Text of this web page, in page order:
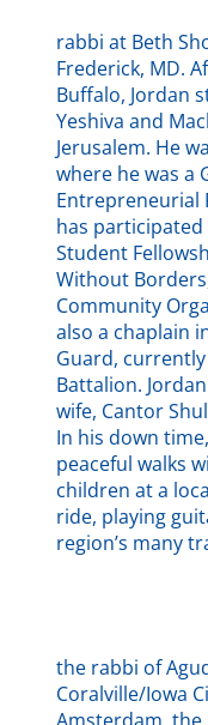
rabbi at Beth
Frederick, MD.
Buffalo, Jordan
Yeshiva and
Jerusalem. He
where he was a
Entrepreneurial
has
Student
Without
Community
also a chaplain
Guard,
Battalion.
wife, Cantor
In his down
peaceful walks
children at a
ride, playing
region’s many
the rabbi of
Coralville/Iowa